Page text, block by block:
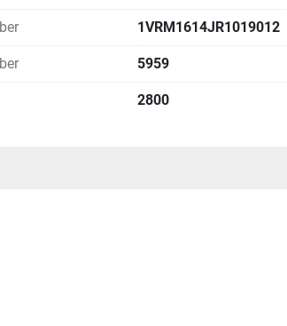
1VRM1614JR1019012
5959
2800